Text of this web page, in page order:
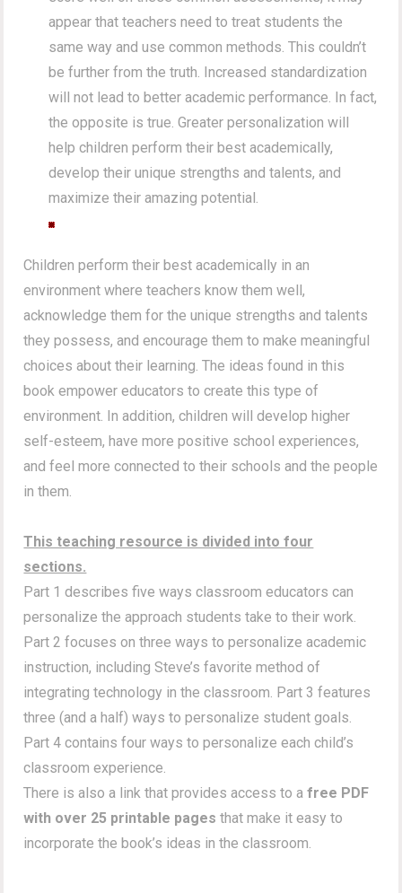
appear that teachers need to treat students the
same way and use common methods. This couldn’t
be further from the truth. Increased standardization
will not lead to better academic performance. In fact,
the opposite is true. Greater personalization will
help children perform their best academically,
develop their unique strengths and talents, and
maximize their amazing potential.
Children perform their best academically in an
environment where teachers know them well,
acknowledge them for the unique strengths and talents
they possess, and encourage them to make meaningful
choices about their learning. The ideas found in this
book empower educators to create this type of
environment. In addition, children will develop higher
self-esteem, have more positive school experiences,
and feel more connected to their schools and the people
in them.
This teaching resource is divided into four
sections.
Part 1 describes five ways classroom educators can
personalize the approach students take to their work.
Part 2 focuses on three ways to personalize academic
instruction, including Steve’s favorite method of
integrating technology in the classroom. Part 3 features
three (and a half) ways to personalize student goals.
Part 4 contains four ways to personalize each child’s
classroom experience.
There is also a link that provides access to afree PDF
with over 25 printable pages that make it easy to
incorporate the book’s ideas in the classroom.